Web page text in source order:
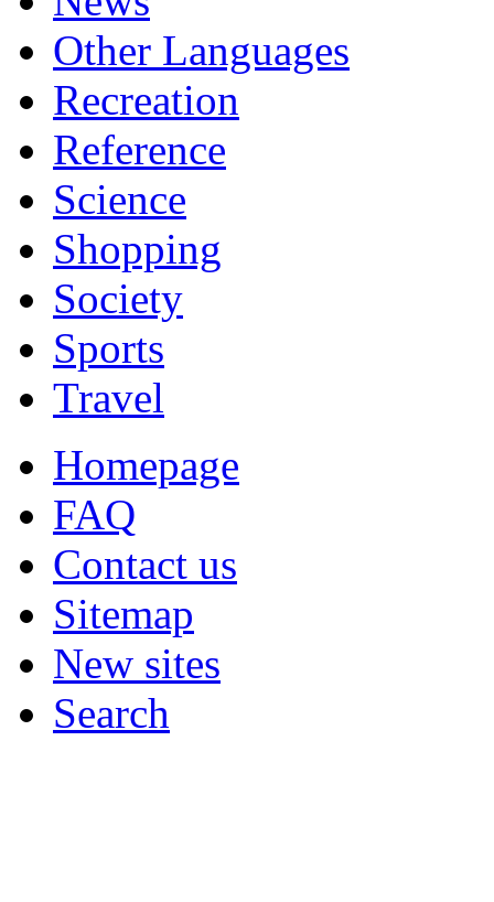
Other Languages
Recreation
Reference
Science
Shopping
Society
Sports
Travel
Homepage
FAQ
Contact us
Sitemap
New sites
Search